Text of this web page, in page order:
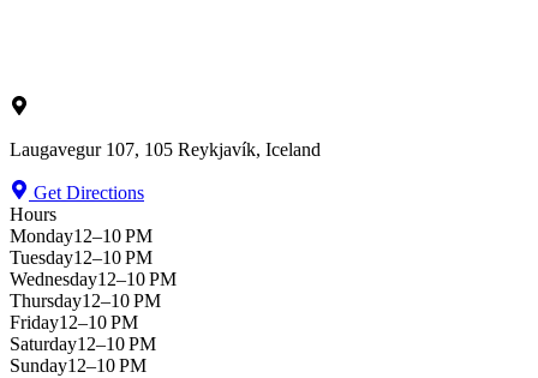
Laugavegur 107, 105 Reykjavík, Iceland
Get Directions
Hours
Monday12–10 PM
Tuesday12–10 PM
Wednesday12–10 PM
Thursday12–10 PM
Friday12–10 PM
Saturday12–10 PM
Sunday12–10 PM